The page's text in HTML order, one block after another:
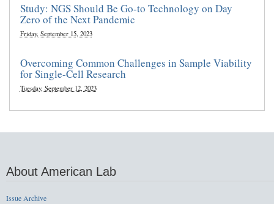
Study: NGS Should Be Go-to Technology on Day
Zero of the Next Pandemic
Friday, September 15, 2023
Overcoming Common Challenges in Sample Viability
for Single-Cell Research
Tuesday, September 12, 2023
About American Lab
Issue Archive